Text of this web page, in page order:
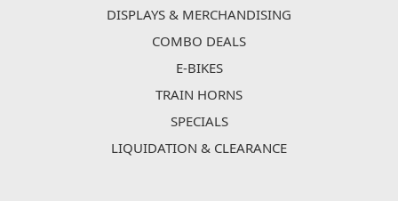
DISPLAYS & MERCHANDISING
COMBO DEALS
E-BIKES
TRAIN HORNS
SPECIALS
LIQUIDATION & CLEARANCE